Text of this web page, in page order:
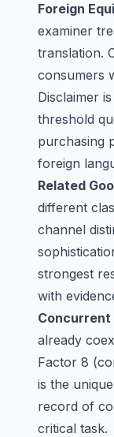
Foreign
examiner
translation.
consumers
Disclaimer
threshold
purchasing
foreign
Related
different
channel
strongest
with
Concurrent
already
Factor 8
is the
record of
critical task.